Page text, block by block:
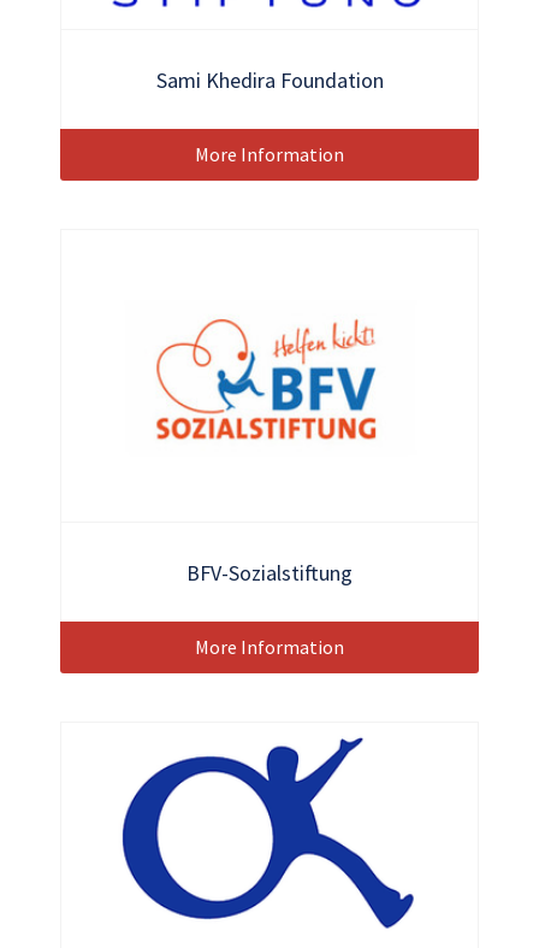
Sami Khedira Foundation
More Information
BFV-Sozialstiftung
More Information